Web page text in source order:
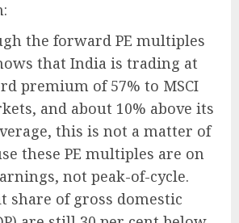
the forward PE multiples
that India is trading at
premium of 57% to MSCI
and about 10% above its
this is not a matter of
these PE multiples are on
not peak-of-cycle.
share of gross domestic